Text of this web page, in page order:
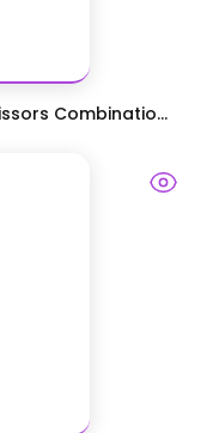
Combinatio...